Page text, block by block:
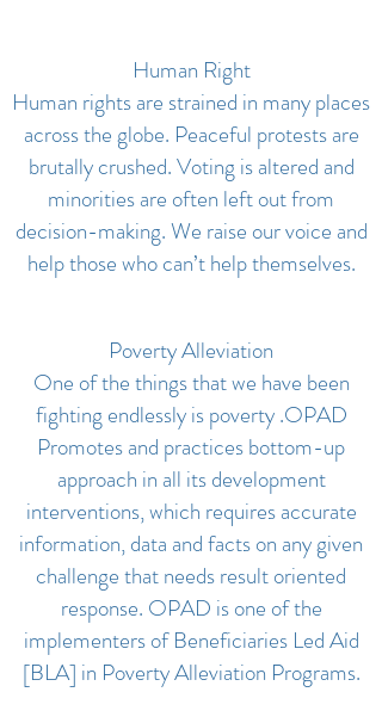
Human Right
Human rights are strained in many places
across the globe. Peaceful protests are
brutally crushed. Voting is altered and
minorities are often left out from
decision-making. We raise our voice and
help those who can’t help themselves.
Poverty Alleviation
One of the things that we have been
fighting endlessly is poverty .OPAD
Promotes and practices bottom-up
approach in all its development
interventions, which requires accurate
information, data and facts on any given
challenge that needs result oriented
response. OPAD is one of the
implementers of Beneficiaries Led Aid
[BLA] in Poverty Alleviation Programs.